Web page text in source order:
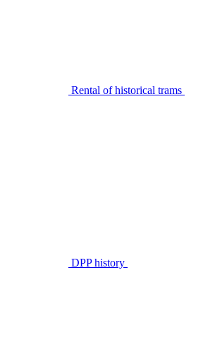
Rental of historical trams
DPP history